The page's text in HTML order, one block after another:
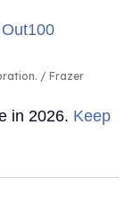
Frazer
in 2026. Keep